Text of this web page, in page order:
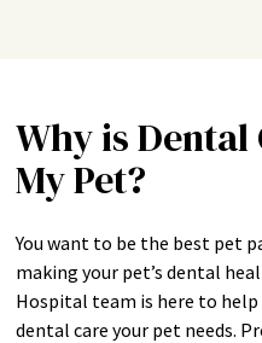
Why is
My Pet?
You want to be the best pet
making your pet’s dental
Hospital team is here to
dental care your pet needs.